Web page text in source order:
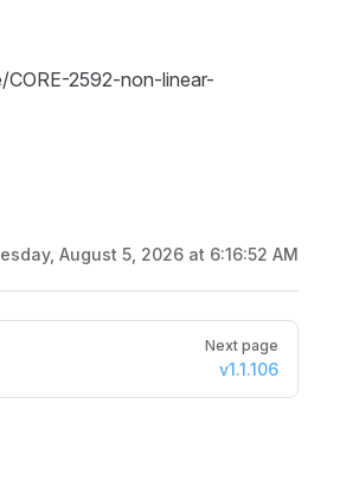
2592-non-linear-
August 5, 2026 at 6:16:52 AM
Next page
v1.1.106